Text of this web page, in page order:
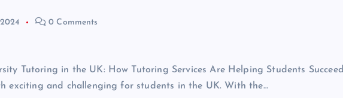
0 Comments
Tutoring in the UK: How Tutoring Services Are Helping Students Succeed
exciting and challenging for students in the UK. With the…